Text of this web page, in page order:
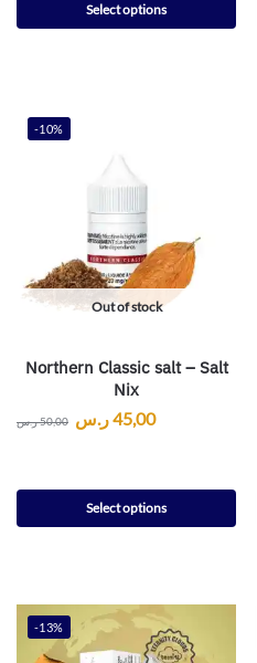
Select options
-10%
Out of stock
Northern Classic salt – Salt
Nix
50,00ر.س 45,00ر.س
Select options
-13%